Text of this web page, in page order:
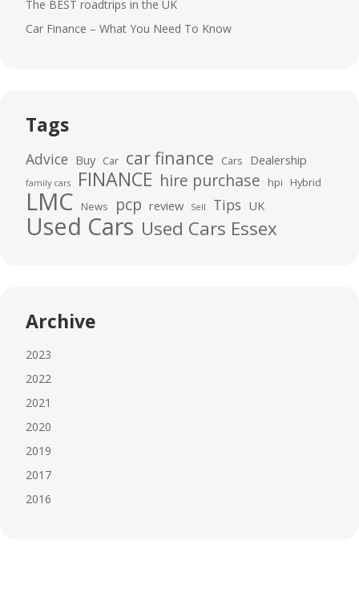
The BEST roadtrips in the UK
Car Finance – What You Need To Know
Tags
Advice Buy Car car finance Cars Dealership
family cars FINANCE hire purchase hpi Hybrid
LMC News pcp review Sell Tips UK
Used Cars Used Cars Essex
Archive
2023
2022
2021
2020
2019
2017
2016